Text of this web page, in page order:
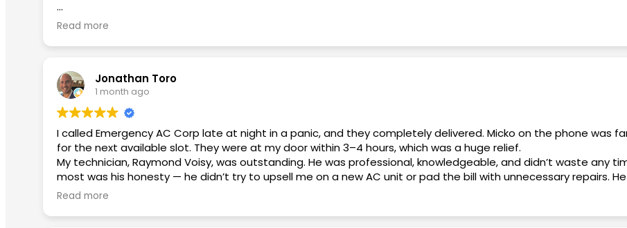
Second review used them again:
smoothly. He took the time to answer my questions and made me feel confident throughout the process.
David was fantastic. He patiently answered all of my questions, explained everything clearly, and helped me
appreciated his honesty and professionalism.
Micko provided outstanding customer service. He was friendly, responsive, and made the entire experience
a top priority for this team.
I highly recommend this company to anyone looking for honest, professional, and reliable service. Thank you,
positive experience!
Read more
Jonathan Toro
1 month ago
I called Emergency AC Corp late at night in a panic, and they completely delivered. Micko on the phone
for the next available slot. They were at my door within 3–4 hours, which was a huge relief.
My technician, Raymond Voisy, was outstanding. He was professional, knowledgeable, and didn’t waste any
most was his honesty — he didn’t try to upsell me on a new AC unit or pad the bill with unnecessary repairs.
explained what needed to be fixed, and that was it. No games, no pressure.
don’t hesitate — Emergency AC Corp is the real deal. Highly recommend!
Read more